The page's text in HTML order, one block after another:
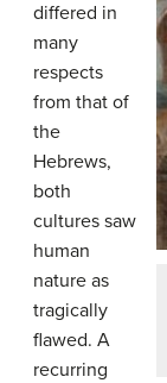
differed in
many
respects
from that of
the
Hebrews,
both
cultures saw
human
nature as
tragically
flawed. A
recurring